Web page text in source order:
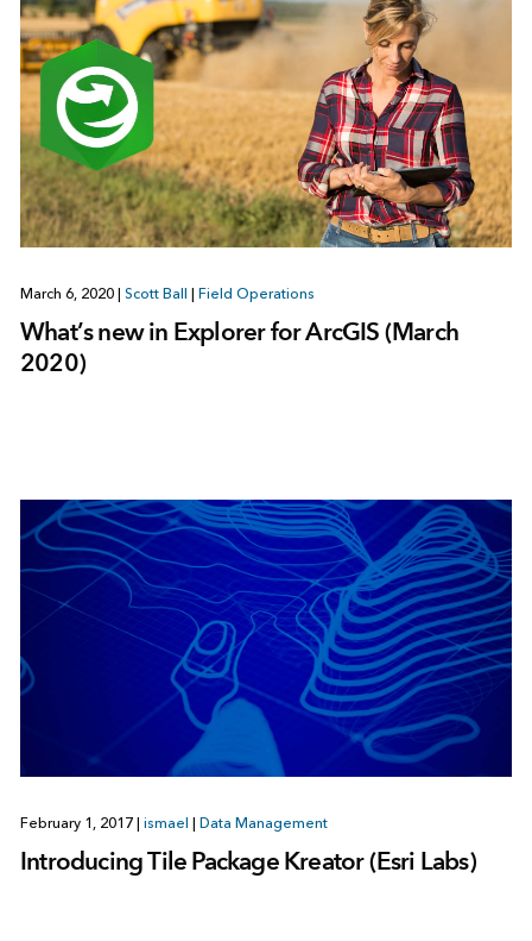
March 6, 2020 | Scott Ball | Field Operations
What’s new in Explorer for ArcGIS (March
2020)
February 1, 2017 | ismael | Data Management
Introducing Tile Package Kreator (Esri Labs)